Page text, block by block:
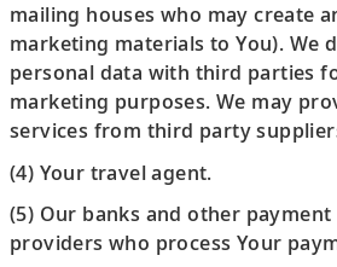
mailing houses who may create
marketing materials to You). We
personal data with third parties
marketing purposes. We may
services from third party
(4) Your travel agent.
(5) Our banks and other
providers who process Your